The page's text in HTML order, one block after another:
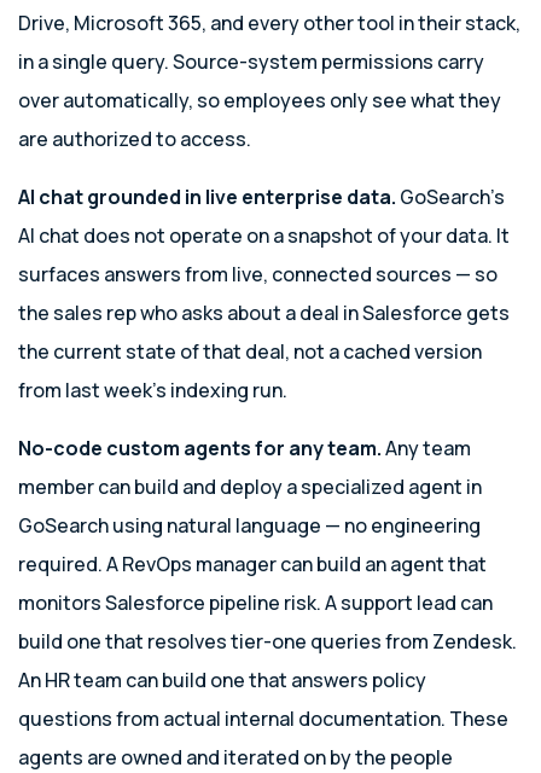
Drive, Microsoft 365, and every other tool in their stack,
in a single query. Source-system permissions carry
over automatically, so employees only see what they
are authorized to access.
AI chat grounded in live enterprise data. GoSearch’s
AI chat does not operate on a snapshot of your data. It
surfaces answers from live, connected sources — so
the sales rep who asks about a deal in Salesforce gets
the current state of that deal, not a cached version
from last week’s indexing run.
No-code custom agents for any team.Any team
member can build and deploy a specialized agent in
GoSearch using natural language — no engineering
required. A RevOps manager can build an agent that
monitors Salesforce pipeline risk. A support lead can
build one that resolves tier-one queries from Zendesk.
An HR team can build one that answers policy
questions from actual internal documentation. These
agents are owned and iterated on by the people